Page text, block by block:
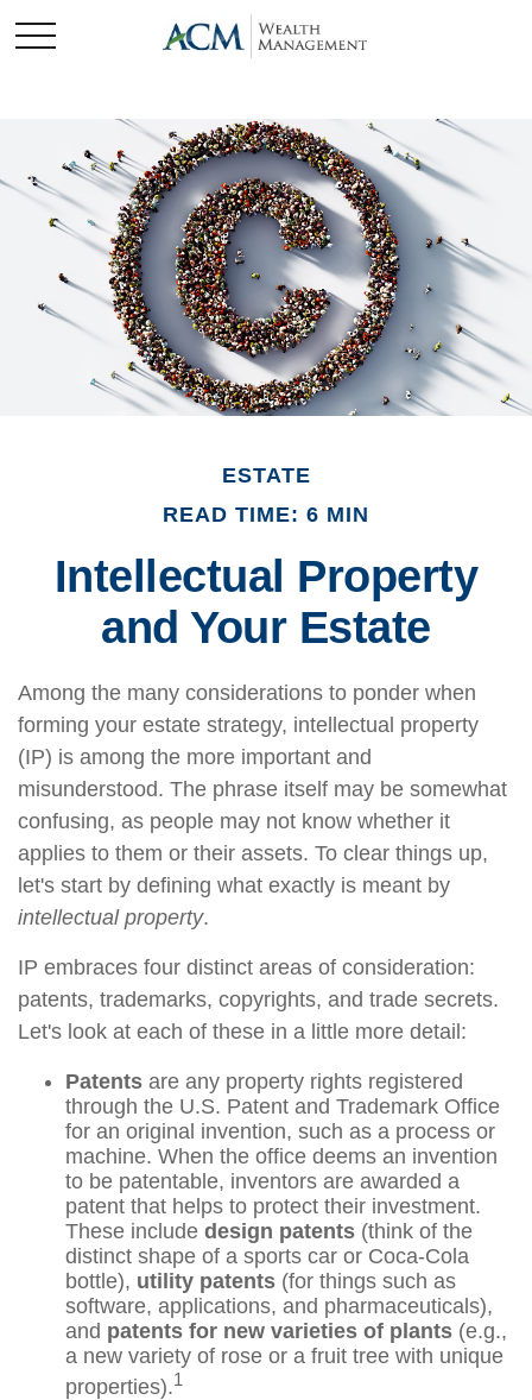
ESTATE
READ TIME: 6 MIN
Intellectual Property
and Your Estate
Among the many considerations to ponder when
forming your estate strategy, intellectual property
(IP) is among the more important and
misunderstood. The phrase itself may be somewhat
confusing, as people may not know whether it
applies to them or their assets. To clear things up,
let's start by defining what exactly is meant by
intellectual property.
IP embraces four distinct areas of consideration:
patents, trademarks, copyrights, and trade secrets.
Let's look at each of these in a little more detail:
Patents are any property rights registered
through the U.S. Patent and Trademark Office
for an original invention, such as a process or
machine. When the office deems an invention
to be patentable, inventors are awarded a
patent that helps to protect their investment.
These include design patents (think of the
distinct shape of a sports car or Coca-Cola
bottle), utility patents (for things such as
software, applications, and pharmaceuticals),
and patents for new varieties of plants (e.g.,
a new variety of rose or a fruit tree with unique
properties).1